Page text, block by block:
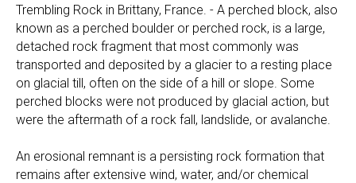
Trembling Rock in Brittany, France. - A perched block, also
known as a perched boulder or perched rock, is a large,
detached rock fragment that most commonly was
transported and deposited by a glacier to a resting place
on glacial till, often on the side of a hill or slope. Some
perched blocks were not produced by glacial action, but
were the aftermath of a rock fall, landslide, or avalanche.
An erosional remnant is a persisting rock formation that
remains after extensive wind, water, and/or chemical